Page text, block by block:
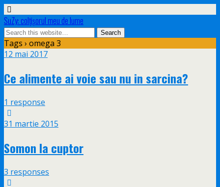
SuZy: colţişorul meu de lume
Tags › omega 3
12 mai 2017
Ce alimente ai voie sau nu in sarcina?
1 response
31 martie 2015
Somon la cuptor
3 responses